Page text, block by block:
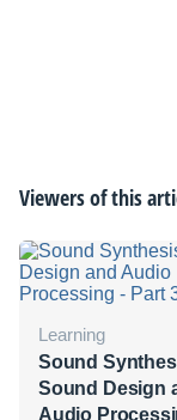
Viewers of this
Learning
Sound
Sound Design
Audio